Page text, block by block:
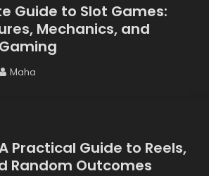
Guide to Slot Games:
Mechanics, and
Maha
Practical Guide to Reels,
Random Outcomes